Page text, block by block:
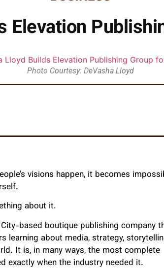
Elevation
Photo Courtesy: DeVasha Lloyd
visions happen, it becomes
about it.
based boutique publishing company
learning about media, strategy,
It is, in many ways, the most complete
exactly when the industry needed it.